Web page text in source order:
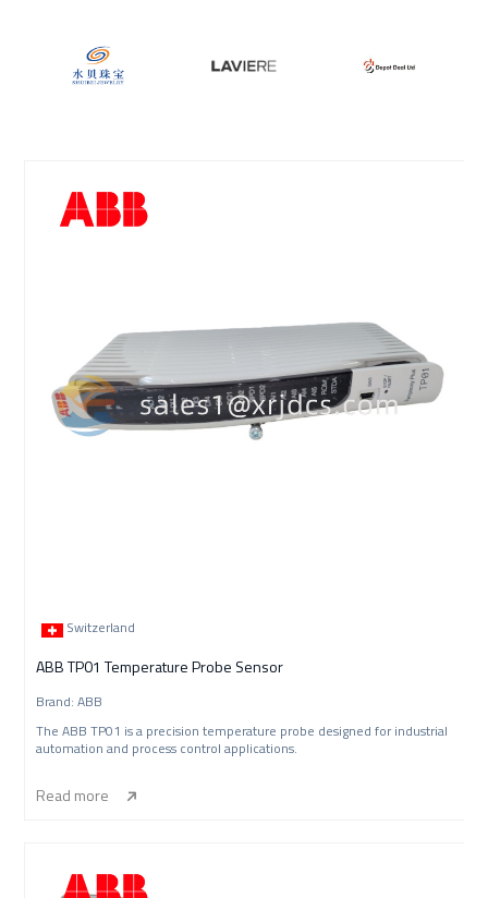
Switzerland
ABB TP01 Temperature Probe Sensor
Brand: ABB
The ABB TP01 is a precision temperature probe designed for industrial
automation and process control applications.
Read more